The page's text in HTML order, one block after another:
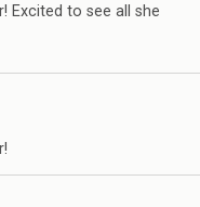
Excited to see all she